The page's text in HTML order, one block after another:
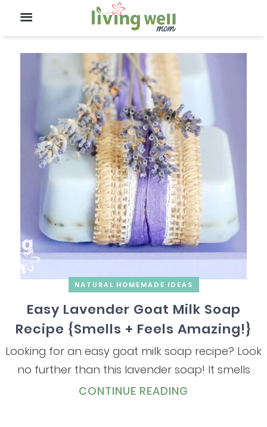
NATURAL HOMEMADE IDEAS
Easy Lavender Goat Milk Soap
Recipe {Smells + Feels Amazing!}
Looking for an easy goat milk soap recipe? Look
no further than this lavender soap! It smells
CONTINUE READING